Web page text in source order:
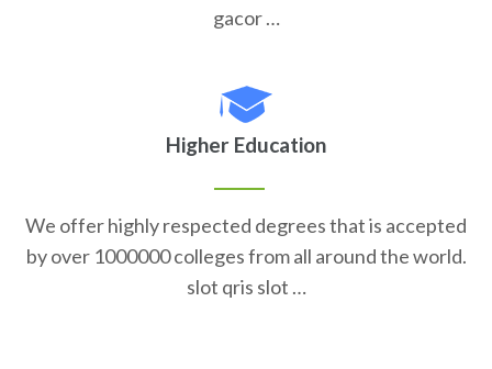
gacor …
Higher Education
We offer highly respected degrees that is accepted
by over 1000000 colleges from all around the world.
slot qris slot …